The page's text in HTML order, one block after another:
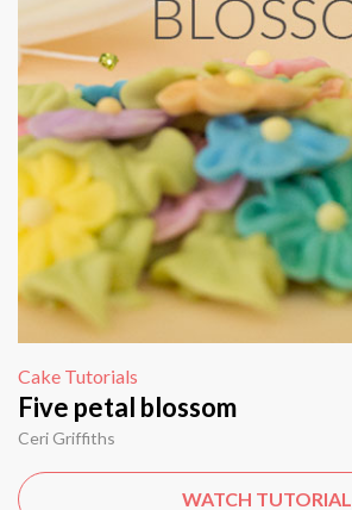
Cake Tutorials
Five petal blossom
Ceri Griffiths
WATCH TUTORIAL